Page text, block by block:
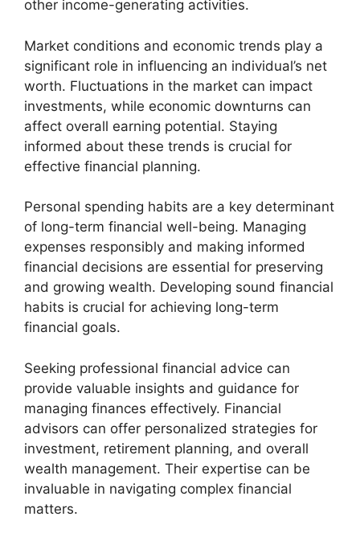
other income-generating activities.
Market conditions and economic trends play a
significant role in influencing an individual’s net
worth. Fluctuations in the market can impact
investments, while economic downturns can
affect overall earning potential. Staying
informed about these trends is crucial for
effective financial planning.
Personal spending habits are a key determinant
of long-term financial well-being. Managing
expenses responsibly and making informed
financial decisions are essential for preserving
and growing wealth. Developing sound financial
habits is crucial for achieving long-term
financial goals.
Seeking professional financial advice can
provide valuable insights and guidance for
managing finances effectively. Financial
advisors can offer personalized strategies for
investment, retirement planning, and overall
wealth management. Their expertise can be
invaluable in navigating complex financial
matters.